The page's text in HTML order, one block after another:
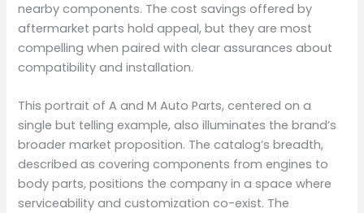
nearby components. The cost savings offered by
aftermarket parts hold appeal, but they are most
compelling when paired with clear assurances about
compatibility and installation.
This portrait of A and M Auto Parts, centered on a
single but telling example, also illuminates the brand’s
broader market proposition. The catalog’s breadth,
described as covering components from engines to
body parts, positions the company in a space where
serviceability and customization co-exist. The